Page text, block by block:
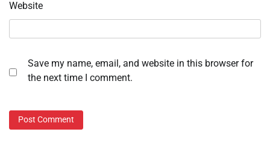
Website
Save my name, email, and website in this browser for
the next time I comment.